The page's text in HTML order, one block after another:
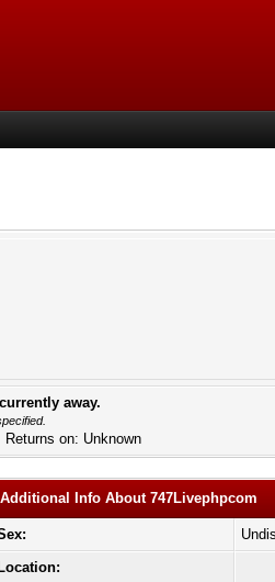
away.
on: Unknown
Additional Info About 747Livephpcom
Location: